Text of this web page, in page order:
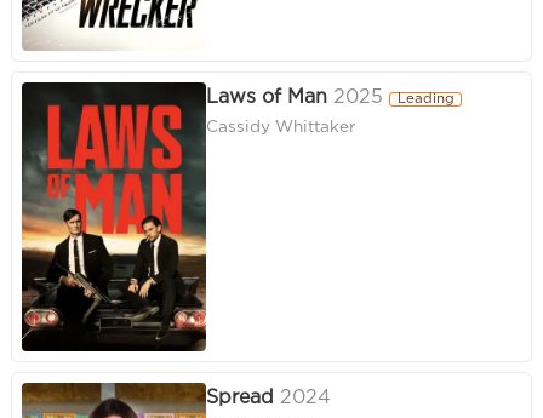
Laws of Man 2025 Leading
Cassidy Whittaker
Spread 2024